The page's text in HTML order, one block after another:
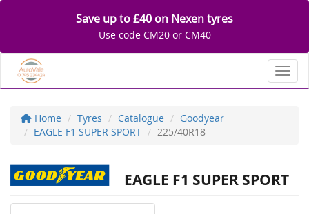
Save up to £40 on Nexen tyres
Use code CM20 or CM40
Home Tyres Catalogue
Goodyear
EAGLE F1 SUPER SPORT
225/40R18
EAGLE F1 SUPER SPORT